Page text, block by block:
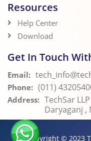
Resources
Help Center
Download
Get In Touch
Email:
Phone: (011)
Address: TechSar
Daryaganj ,
Copyright © 2023